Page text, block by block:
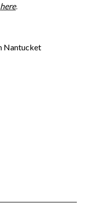
here.
Nantucket